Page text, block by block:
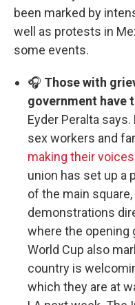
been marked by
well as protests in
some events.
🎧 Those with
government have
Eyder Peralta
sex workers and
making their
union has set up a
of the main
demonstrations
where the opening
World Cup also
country is
which they are at